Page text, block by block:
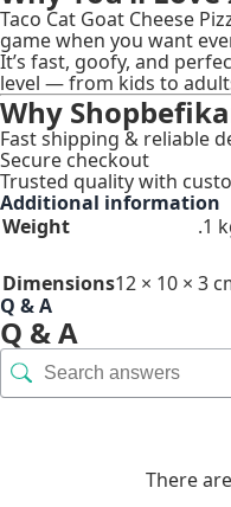
Taco Cat Goat Cheese
game when you want
It’s fast, goofy, and
level — from kids to
Why
Fast shipping & reliable
Secure checkout
Trusted quality with
Additional information
Weight
.1
Dimensions12 × 10 × 3
Q & A
Q & A
There